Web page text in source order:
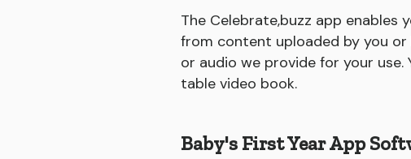
The Celebrate,buzz app enables
from content uploaded by you
or audio we provide for your
table video book.
Baby's First Year App